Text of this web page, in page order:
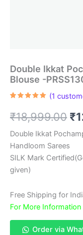
Double Ikkat
Blouse -
based on
customer
(1
₹18,999.00 ₹
Double Ikkat
Handloom Sarees
SILK Mark
given)
Free Shipping for
For More
Order via